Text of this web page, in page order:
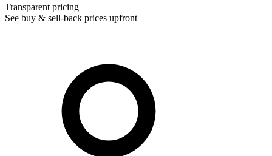
Transparent pricing
See buy & sell-back prices upfront